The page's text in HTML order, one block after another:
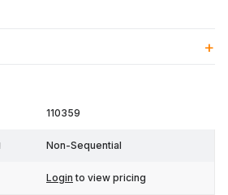
110359
Non-Sequential
Login to view pricing